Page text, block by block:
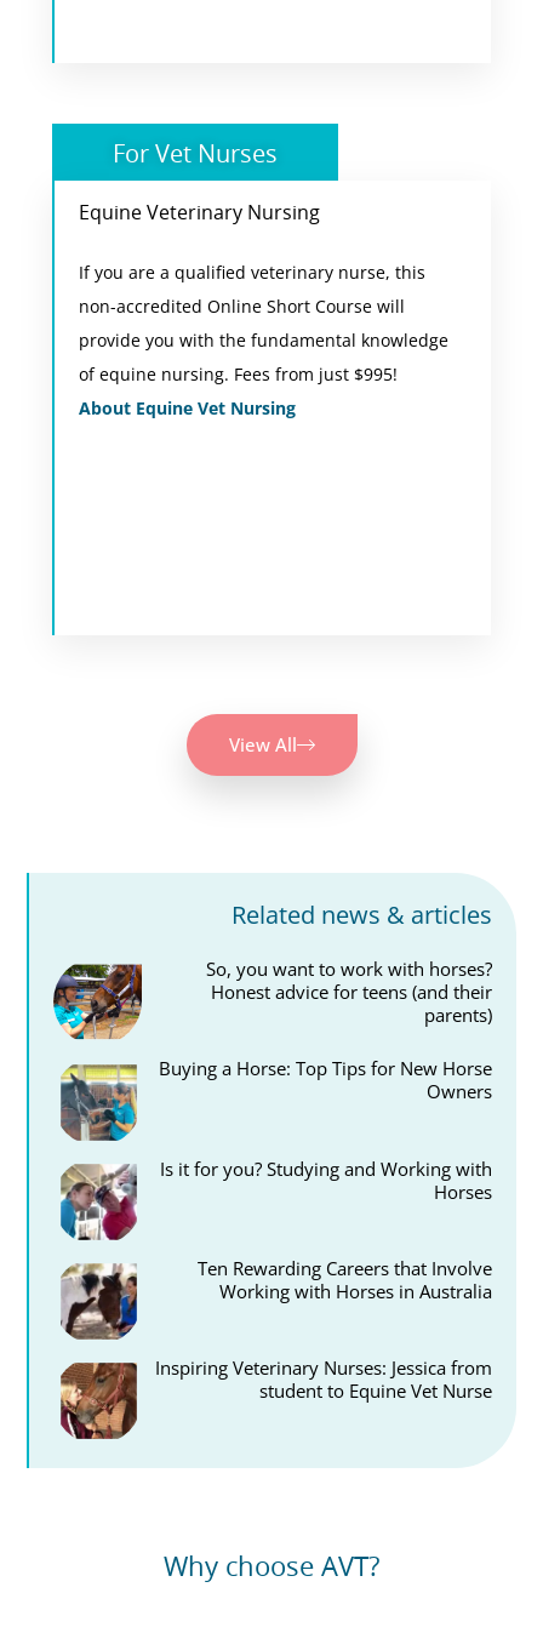
Related news & articles
So, you want to work with horses?
Honest advice for teens (and their
parents)
Buying a Horse: Top Tips for New Horse
Owners
Is it for you? Studying and Working with
Horses
Ten Rewarding Careers that Involve
Working with Horses in Australia
Inspiring Veterinary Nurses: Jessica from
student to Equine Vet Nurse
For Vet Nurses
Equine Veterinary Nursing
If you are a qualified veterinary nurse, this
non-accredited Online Short Course will
provide you with the fundamental knowledge
of equine nursing. Fees from just $995!
About Equine Vet Nursing
Online Short Course
During this short course, you will complete 8
comprehensive units of study. Each unit has
been written to reflect the demands and
knowledge required by equine veterinary
nurses in practice in Australia.
View All
Why choose AVT?